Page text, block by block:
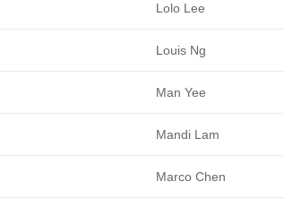
Lolo Lee
Louis Ng
Man Yee
Mandi Lam
Marco Chen